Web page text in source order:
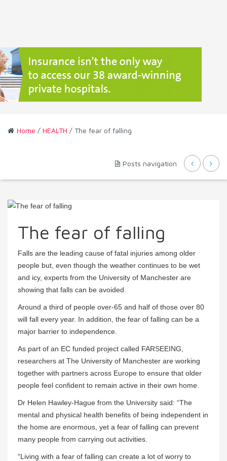
Home / HEALTH / The fear of falling
Posts navigation
The fear of falling
Falls are the leading cause of fatal injuries among older
people but, even though the weather continues to be wet
and icy, experts from the University of Manchester are
showing that falls can be avoided.
Around a third of people over-65 and half of those over 80
will fall every year. In addition, the fear of falling can be a
major barrier to independence.
As part of an EC funded project called FARSEEING,
researchers at The University of Manchester are working
together with partners across Europe to ensure that older
people feel confident to remain active in their own home.
Dr Helen Hawley-Hague from the University said: “The
mental and physical health benefits of being independent in
the home are enormous, yet a fear of falling can prevent
many people from carrying out activities.
“Living with a fear of falling can create a lot of worry to